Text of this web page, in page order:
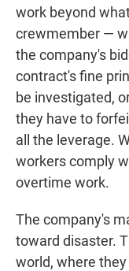
work beyond
crewmember —
the company's
contract's fine
be investigated,
they have to
all the leverage.
workers comply
overtime work.
The company's
toward disaster.
world, where